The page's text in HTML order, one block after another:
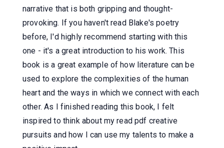
narrative that is both gripping and thought-
provoking. If you haven't read Blake's poetry
before, I'd highly recommend starting with this
one - it's a great introduction to his work. This
book is a great example of how literature can be
used to explore the complexities of the human
heart and the ways in which we connect with each
other. As I finished reading this book, I felt
inspired to think about my read pdf creative
pursuits and how I can use my talents to make a